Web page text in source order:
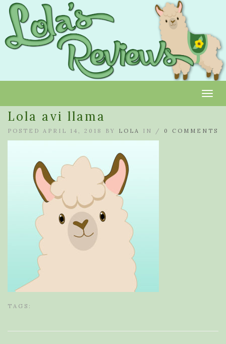
Lola avi llama
POSTED APRIL 14, 2018 BY LOLA IN / 0 COMMENTS
TAGS: